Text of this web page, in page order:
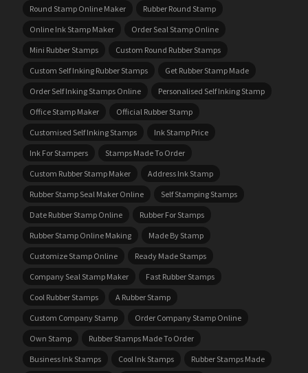
Round Stamp Online Maker
Rubber Round Stamp
Online Ink Stamp Maker
Order Seal Stamp Online
Mini Rubber Stamps
Custom Round Rubber Stamps
Custom Self Inking Rubber Stamps
Get Rubber Stamp Made
Order Self Inking Stamps Online
Personalised Self Inking Stamp
Office Stamp Maker
Official Rubber Stamp
Customised Self Inking Stamps
Ink Stamp Price
Ink For Stampers
Stamps Made To Order
Custom Rubber Stamp Maker
Address Ink Stamp
Rubber Stamp Seal Maker Online
Self Stamping Stamps
Date Rubber Stamp Online
Rubber For Stamps
Rubber Stamp Online Making
Made By Stamp
Customize Stamp Online
Ready Made Stamps
Company Seal Stamp Maker
Fast Rubber Stamps
Cool Rubber Stamps
A Rubber Stamp
Custom Company Stamp
Order Company Stamp Online
Own Stamp
Rubber Stamps Made To Order
Business Ink Stamps
Cool Ink Stamps
Rubber Stamps Made